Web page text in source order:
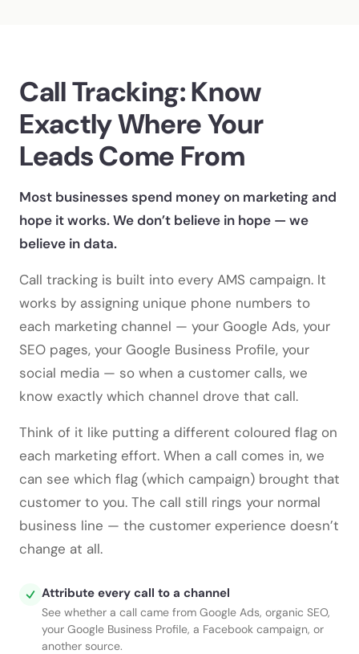
Call Tracking: Know
Exactly Where Your
Leads Come From
Most businesses spend money on marketing and
hope it works. We don’t believe in hope — we
believe in data.
Call tracking is built into every AMS campaign. It
works by assigning unique phone numbers to
each marketing channel — your Google Ads, your
SEO pages, your Google Business Profile, your
social media — so when a customer calls, we
know exactly which channel drove that call.
Think of it like putting a different coloured flag on
each marketing effort. When a call comes in, we
can see which flag (which campaign) brought that
customer to you. The call still rings your normal
business line — the customer experience doesn’t
change at all.
Attribute every call to a channel
See whether a call came from Google Ads, organic SEO,
your Google Business Profile, a Facebook campaign, or
another source.